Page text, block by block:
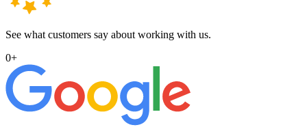
See what customers say about working with us.
0+